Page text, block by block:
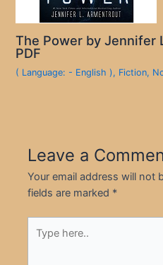
The Power by Jennifer
PDF
( Language: - English ), Fiction,
Leave a
Your email address will not
fields are marked *
here..